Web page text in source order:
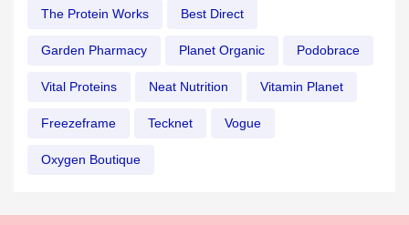
The Protein Works Best Direct
Garden Pharmacy Planet Organic Podobrace
Vital Proteins Neat Nutrition Vitamin Planet
Freezeframe Tecknet Vogue
Oxygen Boutique